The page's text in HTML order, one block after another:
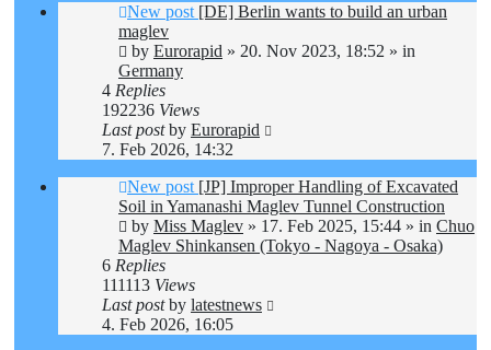
New post [DE] Berlin wants to build an urban
maglev
by Eurorapid » 20. Nov 2023, 18:52 » in
Germany
4 Replies
192236 Views
Last postby Eurorapid
7. Feb 2026, 14:32
New post [JP] Improper Handling of Excavated
Soil in Yamanashi Maglev Tunnel Construction
by Miss Maglev » 17. Feb 2025, 15:44 » in Chuo
Maglev Shinkansen (Tokyo - Nagoya - Osaka)
6 Replies
111113 Views
Last postby latestnews
4. Feb 2026, 16:05